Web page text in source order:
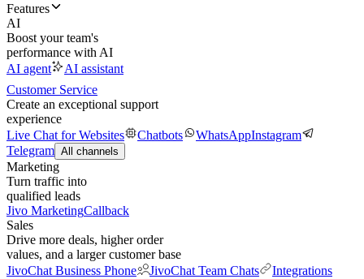
Features
AI
Boost your team's
performance with AI
AI agent
AI assistant
Customer Service
Create an exceptional support
experience
Live Chat for Websites
Chatbots WhatsAppInstagram
Telegram All channels
Marketing
Turn traffic into
qualified leads
Jivo MarketingCallback
Sales
Drive more deals, higher order
values, and a larger customer base
JivoChat Business Phone
JivoChat Team Chats
Integrations